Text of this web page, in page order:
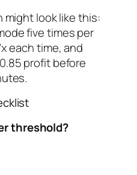
might look like this:
five times per
each time, and
profit before
threshold?